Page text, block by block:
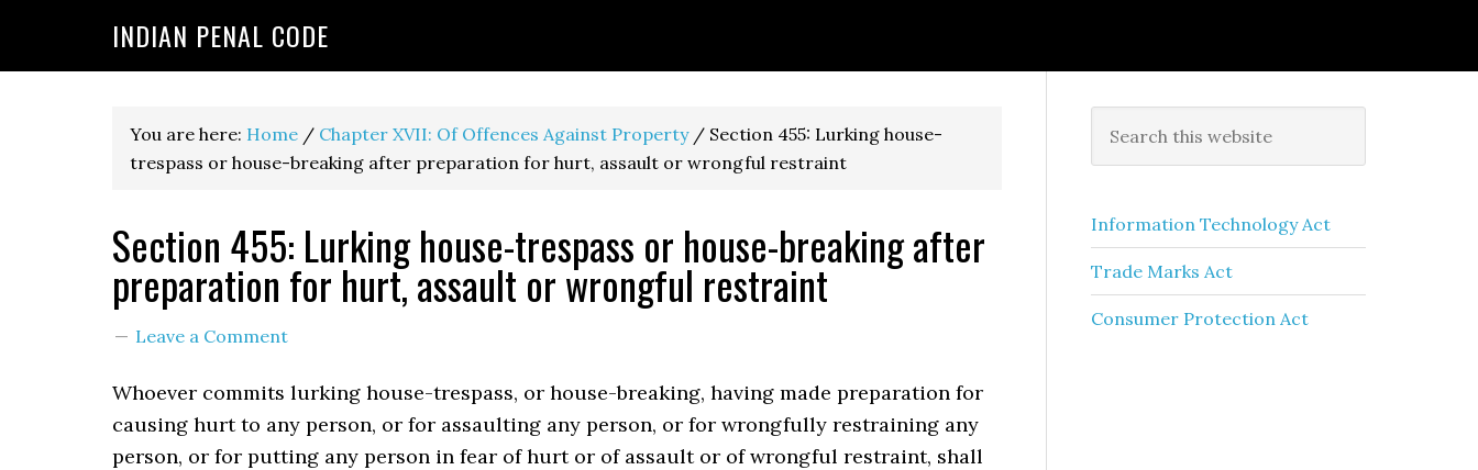
INDIAN PENAL CODE
You are here: Home / Chapter XVII: Of Offences Against Property / Section 455: Lurking house-
trespass or house-breaking after preparation for hurt, assault or wrongful restraint
Section 455: Lurking house-trespass or house-breaking after
preparation for hurt, assault or wrongful restraint
Leave a Comment
Whoever commits lurking house-trespass, or house-breaking, having made preparation for
causing hurt to any person, or for assaulting any person, or for wrongfully restraining any
person, or for putting any person in fear of hurt or of assault or of wrongful restraint, shall
Information Technology Act
Trade Marks Act
Consumer Protection Act